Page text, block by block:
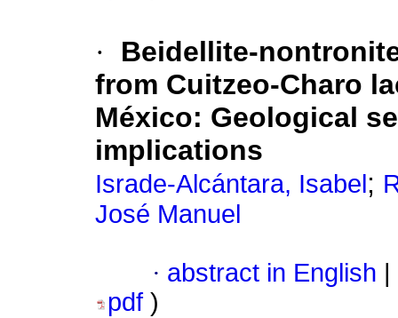
·
Beidellite-
from Cuitzeo-Charo
México: Geological
implications
Israde-Alcántara, Isabel ;
José Manuel
· abstract in English
pdf )